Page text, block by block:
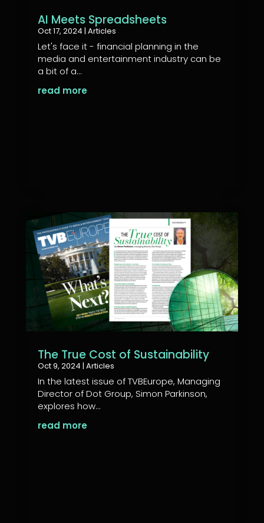
AI Meets Spreadsheets
Oct 17, 2024 | Articles
Let's face it - financial planning in the
media and entertainment industry can be
a bit of a...
read more
The True Cost of Sustainability
Oct 9, 2024 | Articles
In the latest issue of TVBEurope, Managing
Director of Dot Group, Simon Parkinson,
explores how...
read more